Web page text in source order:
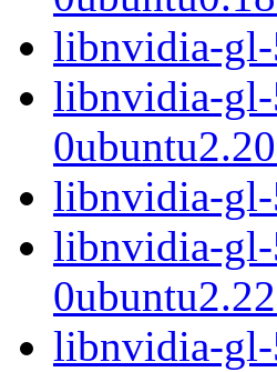
libnvidia-gl-
libnvidia-gl-
libnvidia-gl-
libnvidia-gl-
libnvidia-gl-